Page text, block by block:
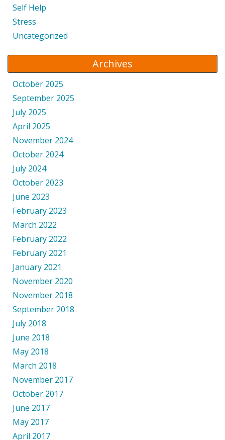
Self Help
Stress
Uncategorized
Archives
October 2025
September 2025
July 2025
April 2025
November 2024
October 2024
July 2024
October 2023
June 2023
February 2023
March 2022
February 2022
February 2021
January 2021
November 2020
November 2018
September 2018
July 2018
June 2018
May 2018
March 2018
November 2017
October 2017
June 2017
May 2017
April 2017